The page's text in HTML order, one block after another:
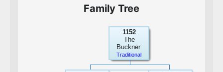
Family Tree
1152
The
Buckner
Traditional